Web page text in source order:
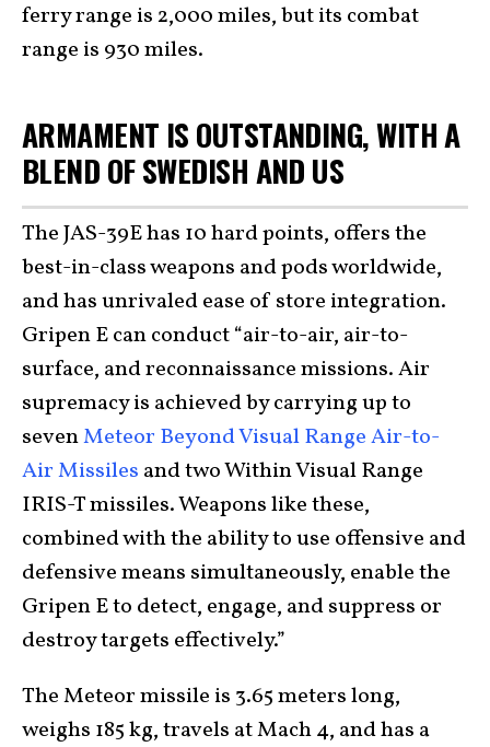
ferry range is 2,000 miles, but its combat
range is 930 miles.
ARMAMENT IS OUTSTANDING, WITH A
BLEND OF SWEDISH AND US
The JAS-39E has 10 hard points, offers the
best-in-class weapons and pods worldwide,
and has unrivaled ease of store integration.
Gripen E can conduct “air-to-air, air-to-
surface, and reconnaissance missions. Air
supremacy is achieved by carrying up to
sevenMeteor Beyond Visual Range Air-to-
Air Missiles and two Within Visual Range
IRIS-T missiles. Weapons like these,
combined with the ability to use offensive and
defensive means simultaneously, enable the
Gripen E to detect, engage, and suppress or
destroy targets effectively.”
The Meteor missile is 3.65 meters long,
weighs 185 kg, travels at Mach 4, and has a